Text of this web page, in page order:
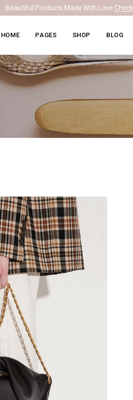
Beautiful Products Made With Love.
HOME
Knitwear Home
Leather Home
Ceramics Home
Soapmaking Home
Bakery Home
PAGES
About Me
Our Team
What We Do
Pricing Plans
Contact Us
SHOP BLOG
Right
No
Masonry
Post
Knitwear Home
Ceramics Home
Soapmaking Home
Carpentry Home
About Me
What We Do
Pricing Plans
Get In Touch
Coming Soon
Right
No
Masonry